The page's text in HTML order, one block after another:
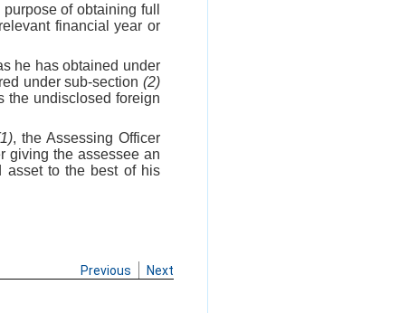
of obtaining full
financial year or
he has obtained under
under sub-section (2)
the undisclosed foreign
, the Assessing Officer
giving the assessee an
asset to the best of his
Previous Next